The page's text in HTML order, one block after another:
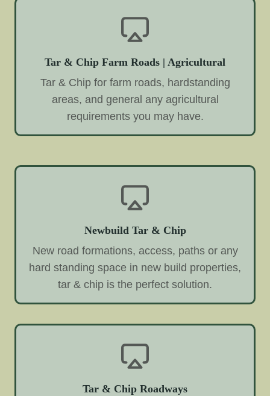
Tar & Chip Farm Roads | Agricultural
Tar & Chip for farm roads, hardstanding
areas, and general any agricultural
requirements you may have.
Newbuild Tar & Chip
New road formations, access, paths or any
hard standing space in new build properties,
tar & chip is the perfect solution.
Tar & Chip Roadways